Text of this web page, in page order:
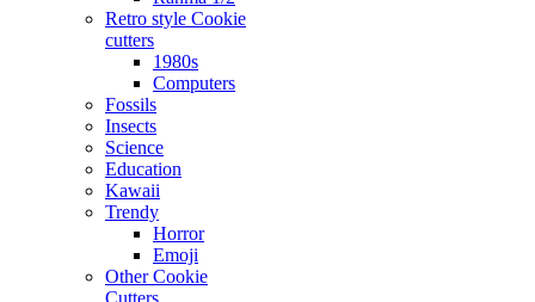
Retro style Cookie
cutters
1980s
Computers
Fossils
Insects
Science
Education
Kawaii
Trendy
Horror
Emoji
Other Cookie
Cutters